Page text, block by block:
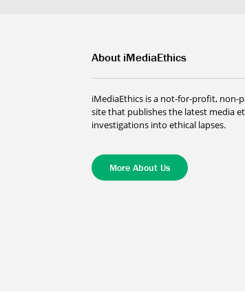
About iMediaEthics
iMediaEthics is a not-for-profit, non-
site that publishes the latest media
investigations into ethical lapses.
More About Us